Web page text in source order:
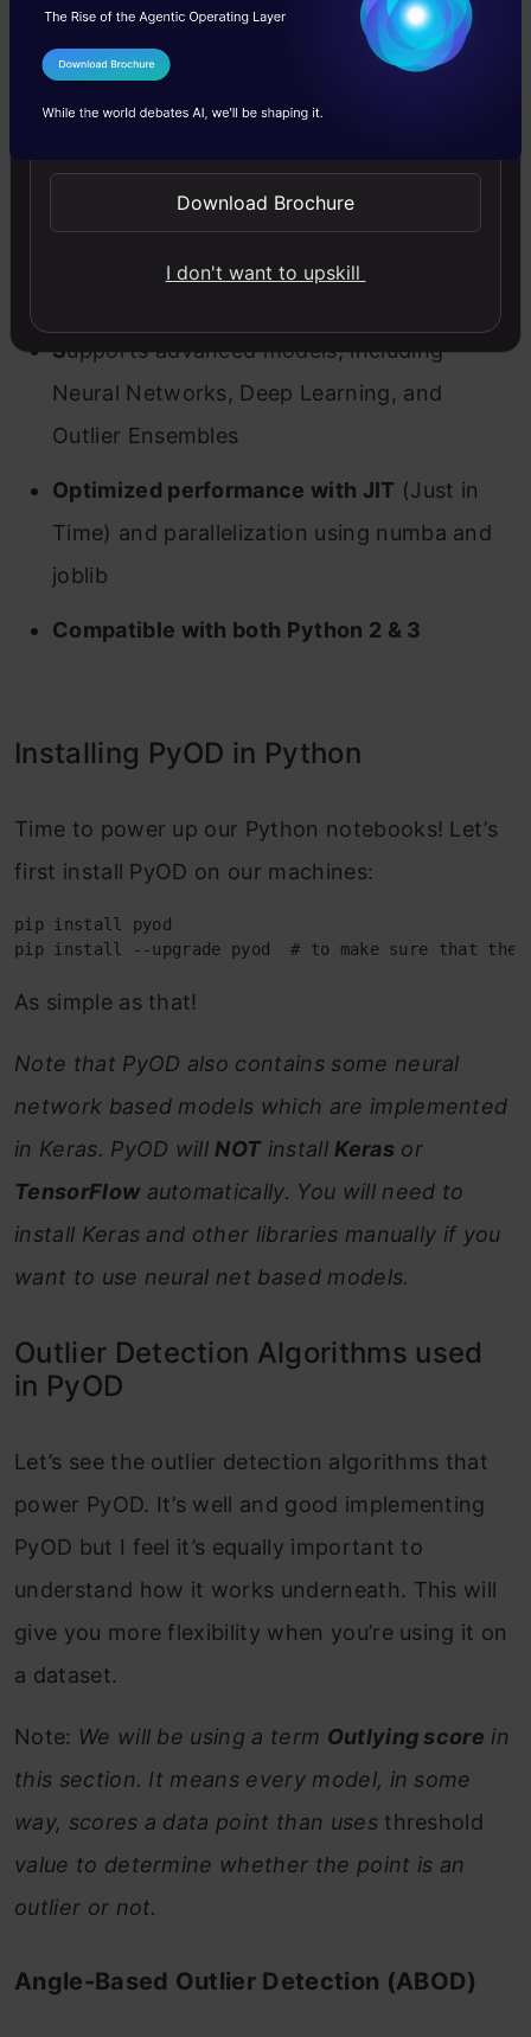
Features of PyOD
PyOD has several advantages and comes with
Supports advanced models, including
Neural Networks, Deep Learning, and
Outlier Ensembles
Optimized performance with JIT (Just in
Time) and parallelization using numba and
joblib
Compatible with both Python 2 & 3
Installing PyOD in Python
Time to power up our Python notebooks! Let’s
first install PyOD on our machines:
pip install pyod
pip install --upgrade pyod # to make sure that
As simple as that!
Note that PyOD also contains some neural
network based models which are implemented
in Keras. PyOD will NOTinstall Kerasor
TensorFlowautomatically. You will need to
install Keras and other libraries manually if you
want to use neural net based models.
Outlier Detection Algorithms used
in PyOD
Let’s see the outlier detection algorithms that
power PyOD. It’s well and good implementing
PyOD but I feel it’s equally important to
understand how it works underneath. This will
give you more flexibility when you’re using it on
a dataset.
Note: We will be using a term Outlying score in
this section. It means every model, in some
way, scores a data point than uses threshold
value to determine whether the point is an
outlier or not.
Angle-Based Outlier Detection (ABOD)
I Agree to the
Send WhatsApp Updates
Download Brochure
I don't want to upskill